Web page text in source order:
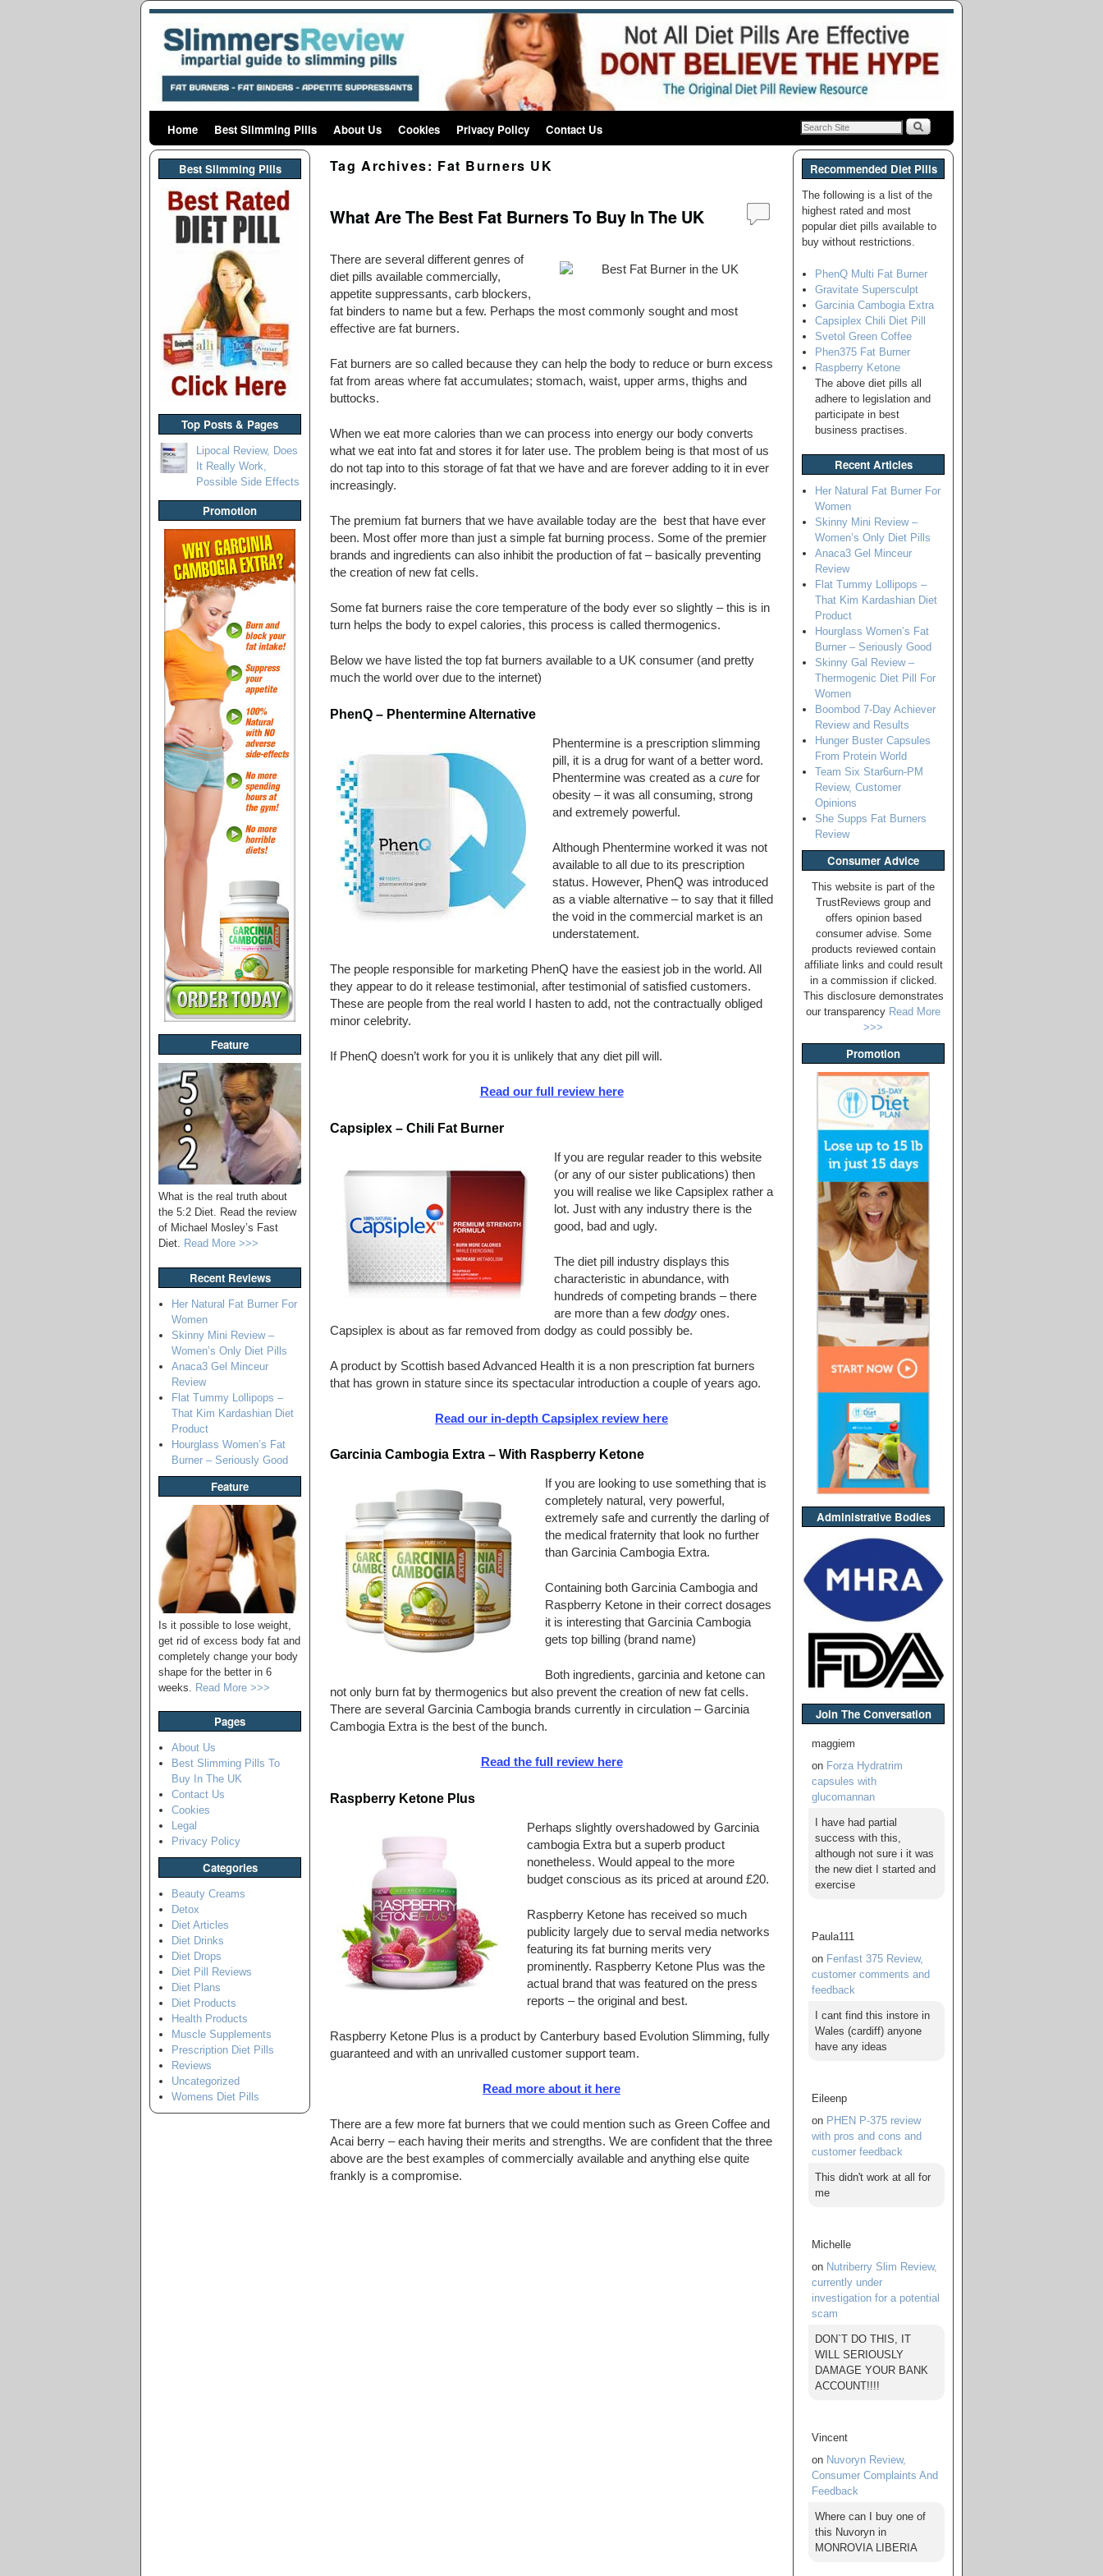
Skip to primary content
Skip to secondary content
Home Best Slimming Pills About Us Cookies Privacy Policy Contact Us
Best Slimming PIlls
Top Posts & Pages
Lipocal Review, Does
It Really Work,
Possible Side Effects
Promotion
Feature
What is the real truth about
the 5:2 Diet. Read the review
of Michael Mosley’s Fast
Diet. Read More >>>
Recent Reviews
Her Natural Fat Burner For
Women
Skinny Mini Review –
Women’s Only Diet Pills
Anaca3 Gel Minceur
Review
Flat Tummy Lollipops –
That Kim Kardashian Diet
Product
Hourglass Women’s Fat
Burner – Seriously Good
Feature
Is it possible to lose weight,
get rid of excess body fat and
completely change your body
shape for the better in 6
weeks. Read More >>>
Pages
About Us
Best Slimming Pills To
Buy In The UK
Contact Us
Cookies
Legal
Privacy Policy
Categories
Beauty Creams
Detox
Diet Articles
Diet Drinks
Diet Drops
Diet Pill Reviews
Diet Plans
Diet Products
Health Products
Muscle Supplements
Prescription Diet Pills
Reviews
Uncategorized
Womens Diet Pills
Tag Archives: Fat Burners UK
What Are The Best Fat Burners To Buy In The UK
There are several different genres of
diet pills available commercially,
appetite suppressants, carb blockers,
fat binders to name but a few. Perhaps the most commonly sought and most
effective are fat burners.
Fat burners are so called because they can help the body to reduce or burn excess
fat from areas where fat accumulates; stomach, waist, upper arms, thighs and
buttocks.
When we eat more calories than we can process into energy our body converts
what we eat into fat and stores it for later use. The problem being is that most of us
do not tap into to this storage of fat that we have and are forever adding to it in ever
increasingly.
The premium fat burners that we have available today are the best that have ever
been. Most offer more than just a simple fat burning process. Some of the premier
brands and ingredients can also inhibit the production of fat – basically preventing
the creation of new fat cells.
Some fat burners raise the core temperature of the body ever so slightly – this is in
turn helps the body to expel calories, this process is called thermogenics.
Below we have listed the top fat burners available to a UK consumer (and pretty
much the world over due to the internet)
PhenQ – Phentermine Alternative
Phentermine is a prescription slimming
pill, it is a drug for want of a better word.
Phentermine was created as a curefor
obesity – it was all consuming, strong
and extremely powerful.
Although Phentermine worked it was not
available to all due to its prescription
status. However, PhenQ was introduced
as a viable alternative – to say that it filled
the void in the commercial market is an
understatement.
The people responsible for marketing PhenQ have the easiest job in the world. All
they appear to do it release testimonial, after testimonial of satisfied customers.
These are people from the real world I hasten to add, not the contractually obliged
minor celebrity.
If PhenQ doesn’t work for you it is unlikely that any diet pill will.
Read our full review here
Capsiplex – Chili Fat Burner
If you are regular reader to this website
(or any of our sister publications) then
you will realise we like Capsiplex rather a
lot. Just with any industry there is the
good, bad and ugly.
The diet pill industry displays this
characteristic in abundance, with
hundreds of competing brands – there
are more than a few dodgyones.
Capsiplex is about as far removed from dodgy as could possibly be.
A product by Scottish based Advanced Health it is a non prescription fat burners
that has grown in stature since its spectacular introduction a couple of years ago.
Read our in-depth Capsiplex review here
Garcinia Cambogia Extra – With Raspberry Ketone
If you are looking to use something that is
completely natural, very powerful,
extremely safe and currently the darling of
the medical fraternity that look no further
than Garcinia Cambogia Extra.
Containing both Garcinia Cambogia and
Raspberry Ketone in their correct dosages
it is interesting that Garcinia Cambogia
gets top billing (brand name)
Both ingredients, garcinia and ketone can
not only burn fat by thermogenics but also prevent the creation of new fat cells.
There are several Garcinia Cambogia brands currently in circulation – Garcinia
Cambogia Extra is the best of the bunch.
Read the full review here
Raspberry Ketone Plus
Perhaps slightly overshadowed by Garcinia
cambogia Extra but a superb product
nonetheless. Would appeal to the more
budget conscious as its priced at around £20.
Raspberry Ketone has received so much
publicity largely due to serval media networks
featuring its fat burning merits very
prominently. Raspberry Ketone Plus was the
actual brand that was featured on the press
reports – the original and best.
Raspberry Ketone Plus is a product by Canterbury based Evolution Slimming, fully
guaranteed and with an unrivalled customer support team.
Read more about it here
There are a few more fat burners that we could mention such as Green Coffee and
Acai berry – each having their merits and strengths. We are confident that the three
above are the best examples of commercially available and anything else quite
frankly is a compromise.
Recommended Diet Pills
The following is a list of the
highest rated and most
popular diet pills available to
buy without restrictions.
PhenQ Multi Fat Burner
Gravitate Supersculpt
Garcinia Cambogia Extra
Capsiplex Chili Diet Pill
Svetol Green Coffee
Phen375 Fat Burner
Raspberry Ketone
The above diet pills all
adhere to legislation and
participate in best
business practises.
Recent Articles
Her Natural Fat Burner For
Women
Skinny Mini Review –
Women’s Only Diet Pills
Anaca3 Gel Minceur
Review
Flat Tummy Lollipops –
That Kim Kardashian Diet
Product
Hourglass Women’s Fat
Burner – Seriously Good
Skinny Gal Review –
Thermogenic Diet Pill For
Women
Boombod 7-Day Achiever
Review and Results
Hunger Buster Capsules
From Protein World
Team Six Star6urn-PM
Review, Customer
Opinions
She Supps Fat Burners
Review
Consumer Advice
This website is part of the
TrustReviews group and
offers opinion based
consumer advise. Some
products reviewed contain
affiliate links and could result
in a commission if clicked.
This disclosure demonstrates
our transparency Read More
>>>
Promotion
Administrative Bodies
Join The Conversation
maggiem
on Forza Hydratrim
capsules with
glucomannan
I have had partial
success with this,
although not sure i it was
the new diet I started and
exercise
Paula111
on Fenfast 375 Review,
customer comments and
feedback
I cant find this instore in
Wales (cardiff) anyone
have any ideas
Eileenp
on PHEN P-375 review
with pros and cons and
customer feedback
This didn't work at all for
me
Michelle
on Nutriberry Slim Review,
currently under
investigation for a potential
scam
DON`T DO THIS, IT
WILL SERIOUSLY
DAMAGE YOUR BANK
ACCOUNT!!!!
Vincent
on Nuvoryn Review,
Consumer Complaints And
Feedback
Where can I buy one of
this Nuvoryn in
MONROVIA LIBERIA